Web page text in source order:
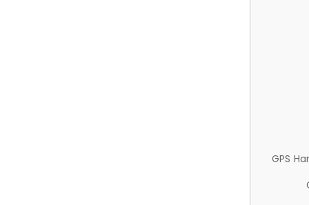
GPS